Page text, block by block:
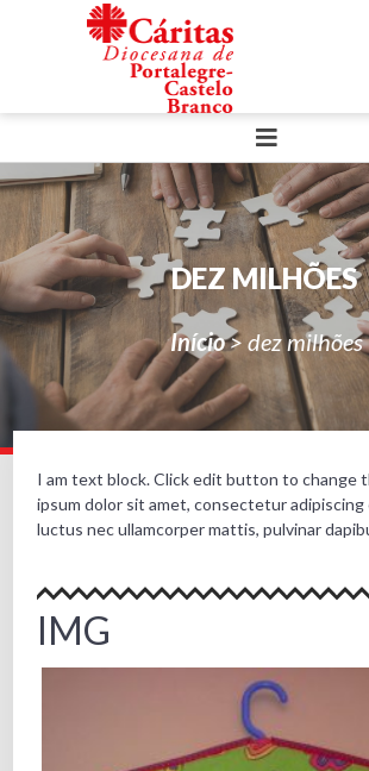
DEZ MILHÕES
Início> dez milhões
I am text block. Click edit button to change
ipsum dolor sit amet, consectetur
luctus nec ullamcorper mattis, pulvinar
IMG